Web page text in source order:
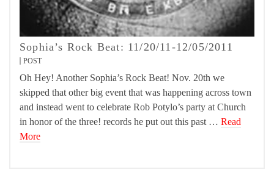
Sophia’s Rock Beat: 11/20/11-12/05/2011
POST
Oh Hey! Another Sophia’s Rock Beat! Nov. 20th we
skipped that other big event that was happening across town
and instead went to celebrate Rob Potylo’s party at Church
in honor of the three! records he put out this past … Read
More